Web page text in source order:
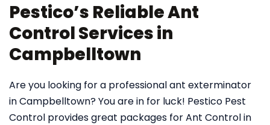
Pestico’s Reliable Ant
Control Services in
Campbelltown
Are you looking for a professional ant exterminator
in Campbelltown? You are in for luck! Pestico Pest
Control provides great packages for Ant Control in